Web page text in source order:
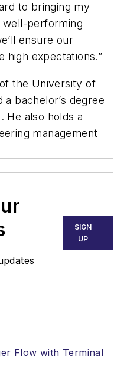
to bringing my
well-performing
ensure our
high expectations.”
the University of
bachelor’s degree
He also holds a
management
SIGN
UP